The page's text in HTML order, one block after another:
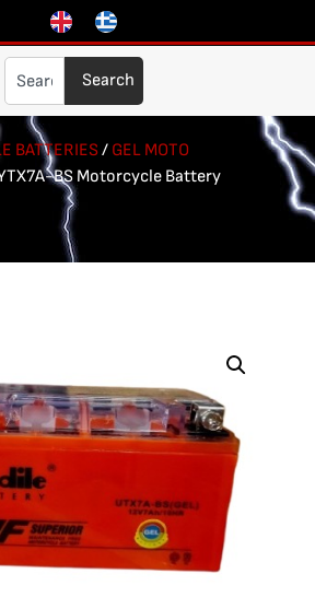
Search
BATTERIES/ GEL MOTO
BS Motorcycle Battery